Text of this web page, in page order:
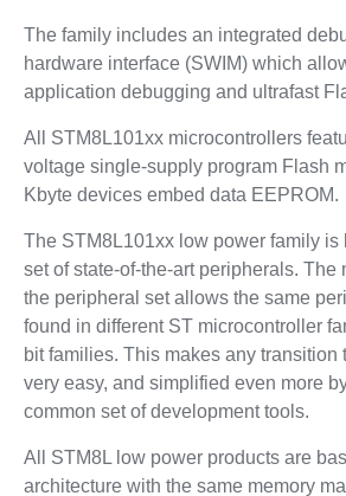
The family includes an integrated
hardware interface (SWIM) which
application debugging and ultrafast
All STM8L101xx microcontrollers
voltage single-supply program Flash
Kbyte devices embed data EEPROM.
The STM8L101xx low power family is
set of state-of-the-art peripherals. The
the peripheral set allows the same
found in different ST microcontroller
bit families. This makes any transition
very easy, and simplified even more
common set of development tools.
All STM8L low power products are
architecture with the same memory